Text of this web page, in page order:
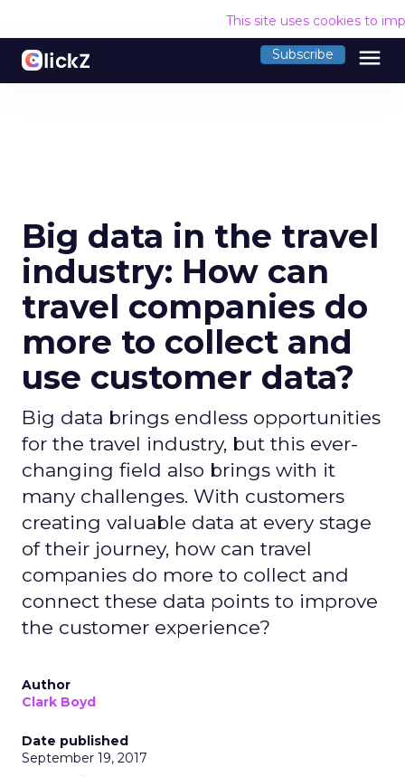
This site uses cookies to
Subscribe menu
Big data in the travel
industry: How can
travel companies do
more to collect and
use customer data?
Big data brings endless opportunities
for the travel industry, but this ever-
changing field also brings with it
many challenges. With customers
creating valuable data at every stage
of their journey, how can travel
companies do more to collect and
connect these data points to improve
the customer experience?
Author
Clark Boyd
Date published
September 19, 2017